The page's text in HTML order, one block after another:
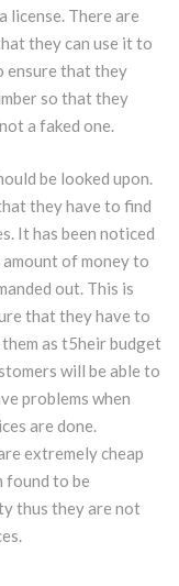
license. There are
they can use it to
ensure that they
so that they
a faked one.
be looked upon.
they have to find
It has been noticed
of money to
out. This is
that they have to
as t5heir budget
will be able to
problems when
are done.
extremely cheap
found to be
thus they are not